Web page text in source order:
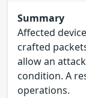
Summary
Affected
crafted
allow an
condition. A
operations.